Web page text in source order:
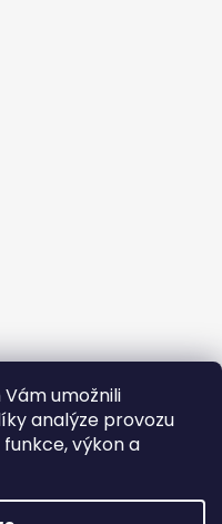
umožnili
analýze provozu
výkon a